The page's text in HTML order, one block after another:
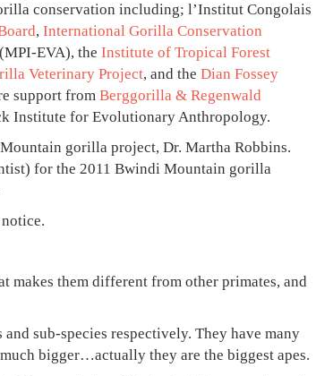
conservation including; l’Institut Congolais
, International Gorilla Conservation
(MPI-EVA), the Institute of Tropical Forest
Veterinary Project, and the Dian Fossey
support from Berggorilla & Regenwald
Institute for Evolutionary Anthropology.
gorilla project, Dr. Martha Robbins.
for the 2011 Bwindi Mountain gorilla
makes them different from other primates, and
sub-species respectively. They have many
bigger…actually they are the biggest apes.